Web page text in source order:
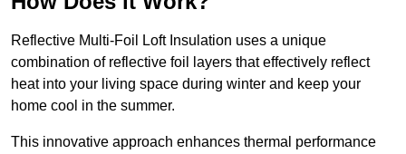
Reflective Multi-Foil Loft Insulation uses a unique
combination of reflective foil layers that effectively reflect
heat into your living space during winter and keep your
home cool in the summer.
This innovative approach enhances thermal performance